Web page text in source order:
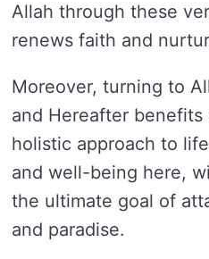
Allah through these
renews faith and
Moreover, turning to
and Hereafter benefits
holistic approach to
and well-being here,
the ultimate goal of
and paradise.